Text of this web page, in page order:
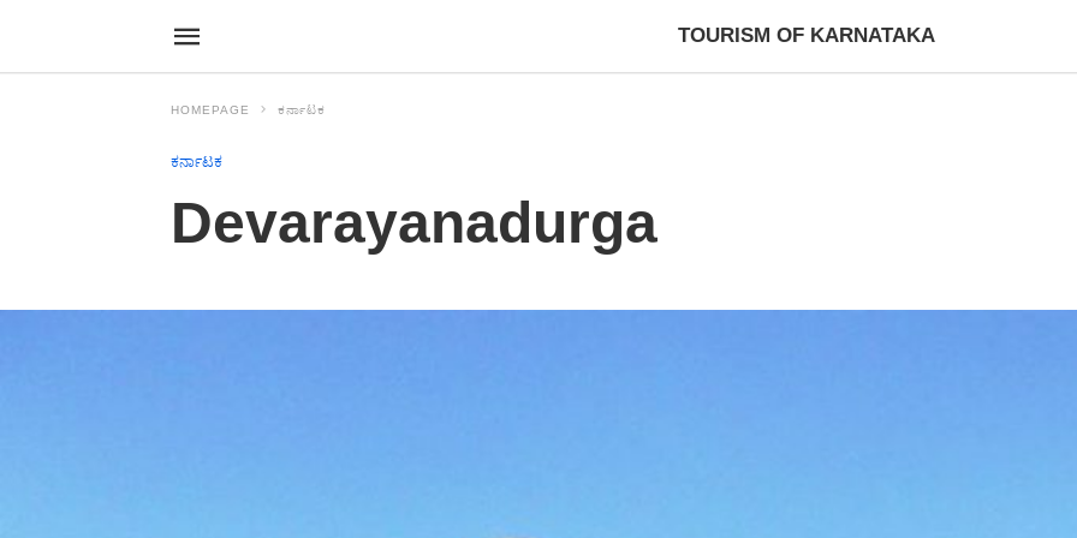
TOURISM OF KARNATAKA
HOMEPAGE ಕರ್ನಾಟಕ
ಕರ್ನಾಟಕ
Devarayanadurga